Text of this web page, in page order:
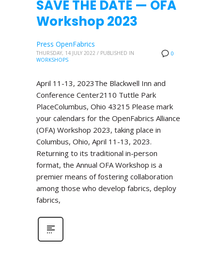
SAVE THE DATE — OFA
Workshop 2023
0
Press OpenFabrics
THURSDAY, 14 JULY 2022 / PUBLISHED IN
WORKSHOPS
April 11-13, 2023The Blackwell Inn and
Conference Center2110 Tuttle Park
PlaceColumbus, Ohio 43215 Please mark
your calendars for the OpenFabrics Alliance
(OFA) Workshop 2023, taking place in
Columbus, Ohio, April 11-13, 2023.
Returning to its traditional in-person
format, the Annual OFA Workshop is a
premier means of fostering collaboration
among those who develop fabrics, deploy
fabrics,